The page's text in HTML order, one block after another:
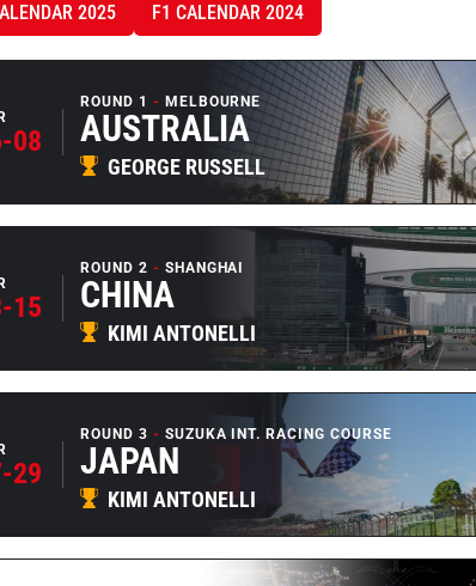
2025 F1 CALENDAR 2024
08
ROUND 1 MELBOURNE
AUSTRALIA
GEORGE RUSSELL
15
ROUND 2 SHANGHAI
CHINA
KIMI ANTONELLI
29
ROUND 3 SUZUKA INT. RACING COURSE
JAPAN
KIMI ANTONELLI